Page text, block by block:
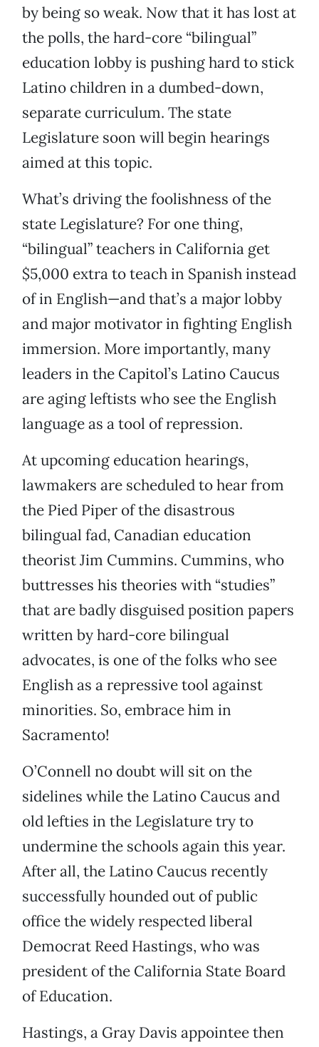
by being so weak. Now that it has lost at
the polls, the hard-core “bilingual”
education lobby is pushing hard to stick
Latino children in a dumbed-down,
separate curriculum. The state
Legislature soon will begin hearings
aimed at this topic.
What’s driving the foolishness of the
state Legislature? For one thing,
“bilingual” teachers in California get
$5,000 extra to teach in Spanish instead
of in English—and that’s a major lobby
and major motivator in fighting English
immersion. More importantly, many
leaders in the Capitol’s Latino Caucus
are aging leftists who see the English
language as a tool of repression.
At upcoming education hearings,
lawmakers are scheduled to hear from
the Pied Piper of the disastrous
bilingual fad, Canadian education
theorist Jim Cummins. Cummins, who
buttresses his theories with “studies”
that are badly disguised position papers
written by hard-core bilingual
advocates, is one of the folks who see
English as a repressive tool against
minorities. So, embrace him in
Sacramento!
O’Connell no doubt will sit on the
sidelines while the Latino Caucus and
old lefties in the Legislature try to
undermine the schools again this year.
After all, the Latino Caucus recently
successfully hounded out of public
office the widely respected liberal
Democrat Reed Hastings, who was
president of the California State Board
of Education.
Hastings, a Gray Davis appointee then